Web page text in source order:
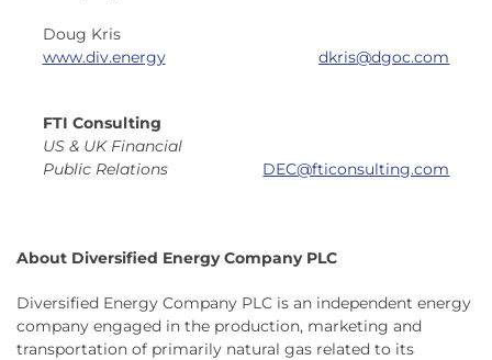
Doug Kris
www.div.energy
dkris@dgoc.com
FTI Consulting
US & UK Financial
Public Relations
DEC@fticonsulting.com
About Diversified Energy Company PLC
Diversified Energy Company PLC is an independent energy
company engaged in the production, marketing and
transportation of primarily natural gas related to its